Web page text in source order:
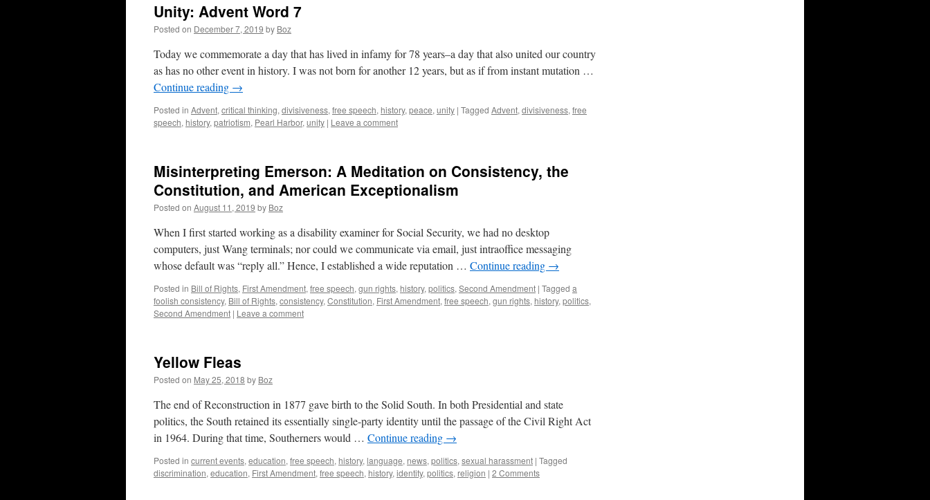
Unity: Advent Word 7
Posted on December 7, 2019 by Boz
Today we commemorate a day that has lived in infamy for 78 years–a day that also united our country
as has no other event in history. I was not born for another 12 years, but as if from instant mutation …
Continue reading →
Posted in Advent, critical thinking, divisiveness, free speech, history, peace, unity | Tagged Advent, divisiveness, free
speech, history, patriotism, Pearl Harbor, unity | Leave a comment
Misinterpreting Emerson: A Meditation on Consistency, the
Constitution, and American Exceptionalism
Posted on August 11, 2019 by Boz
When I first started working as a disability examiner for Social Security, we had no desktop
computers, just Wang terminals; nor could we communicate via email, just intraoffice messaging
whose default was “reply all.” Hence, I established a wide reputation … Continue reading →
Posted in Bill of Rights, First Amendment, free speech, gun rights, history, politics, Second Amendment | Tagged a
foolish consistency, Bill of Rights, consistency, Constitution, First Amendment, free speech, gun rights, history, politics,
Second Amendment | Leave a comment
Yellow Fleas
Posted on May 25, 2018 by Boz
The end of Reconstruction in 1877 gave birth to the Solid South. In both Presidential and state
politics, the South retained its essentially single-party identity until the passage of the Civil Right Act
in 1964. During that time, Southerners would … Continue reading →
Posted in current events, education, free speech, history, language, news, politics, sexual harassment | Tagged
discrimination, education, First Amendment, free speech, history, identity, politics, religion | 2 Comments